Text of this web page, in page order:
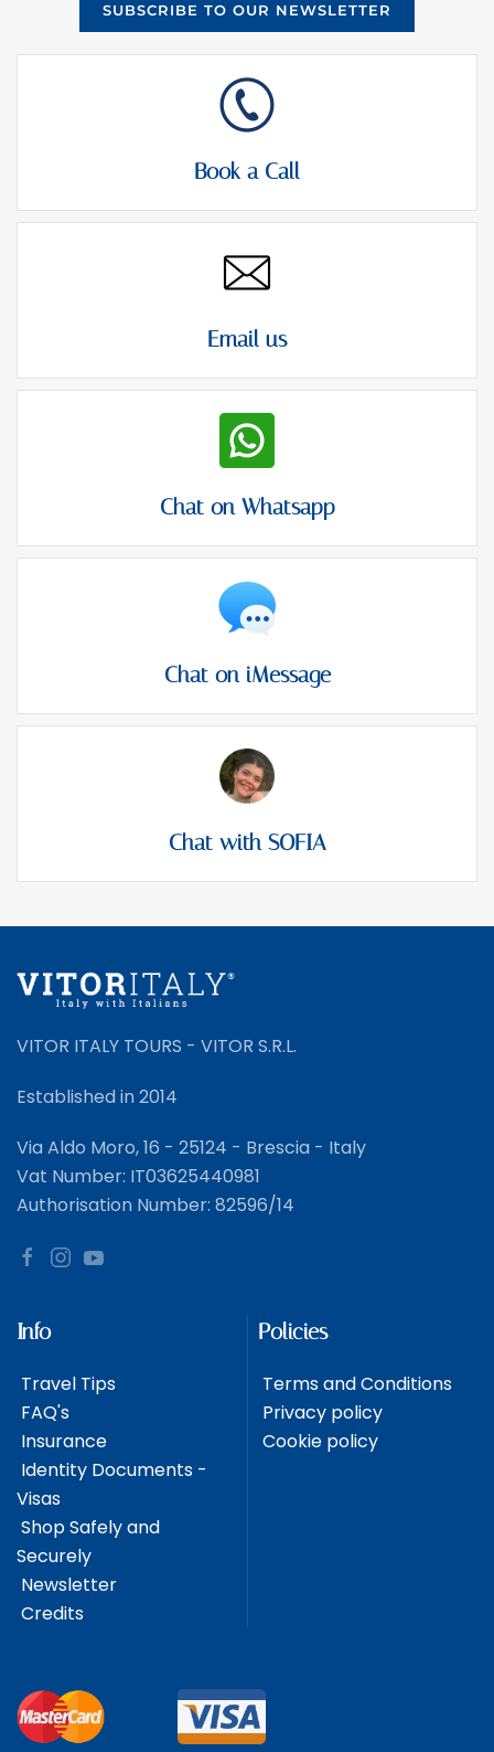
SUBSCRIBE TO OUR NEWSLETTER
Book a Call
Email us
Chat on Whatsapp
Chat on iMessage
Chat with SOFIA
VITOR ITALY TOURS - VITOR S.R.L.
Established in 2014
Via Aldo Moro, 16 - 25124 - Brescia - Italy
Vat Number: IT03625440981
Authorisation Number: 82596/14
Info
Travel Tips
FAQ's
Insurance
Identity Documents -
Visas
Shop Safely and
Securely
Newsletter
Credits
Policies
Terms and Conditions
Privacy policy
Cookie policy